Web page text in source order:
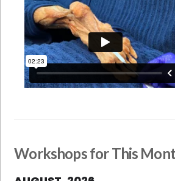
Workshops for This